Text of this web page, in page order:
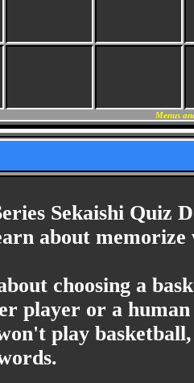
Menus
Sekaishi Quiz
about
choosing a
player or a
play